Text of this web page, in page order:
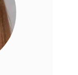
Cookware